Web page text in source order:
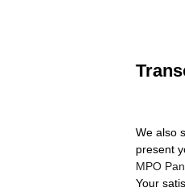
We also
present
MPO
Your